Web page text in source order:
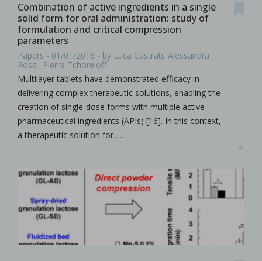
Combination of active ingredients in a single
solid form for oral administration: study of
formulation and critical compression
parameters
Papers - 01/01/2016 - by Luca Castrati, Alessandra
Rossi, Pierre Tchoreloff
Multilayer tablets have demonstrated efficacy in
delivering complex therapeutic solutions, enabling the
creation of single-dose forms with multiple active
pharmaceutical ingredients (APIs) [16]. In this context,
a therapeutic solution for …